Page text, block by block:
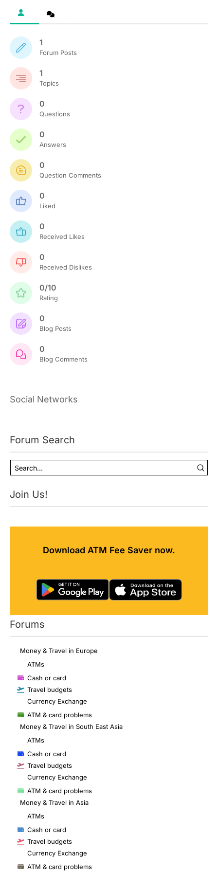
1
Forum Posts
1
Topics
0
Questions
0
Answers
0
Question Comments
0
Liked
0
Received Likes
0
Received Dislikes
0/10
Rating
0
Blog Posts
0
Blog Comments
Social Networks
Forum Search
Join Us!
Download ATM Fee Saver now.
Forums
Money & Travel in Europe
ATMs
Cash or card
Travel budgets
Currency Exchange
ATM & card problems
Money & Travel in South East Asia
ATMs
Cash or card
Travel budgets
Currency Exchange
ATM & card problems
Money & Travel in Asia
ATMs
Cash or card
Travel budgets
Currency Exchange
ATM & card problems